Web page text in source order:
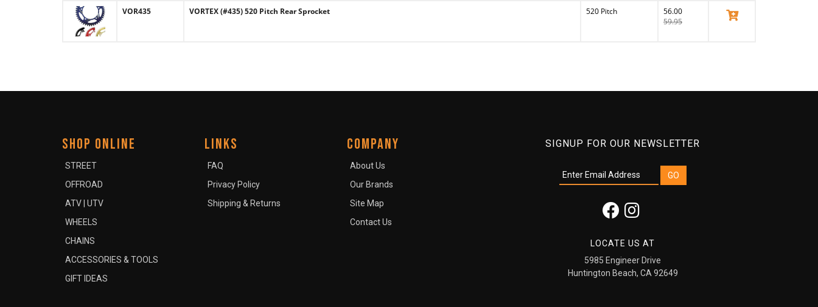
VOR435 VORTEX (#435) 520 Pitch Rear Sprocket 520 Pitch
56.00
59.95
View Product
SIGNUP FOR OUR NEWSLETTER
LOCATE US AT
5985 Engineer Drive
Huntington Beach, CA 92649
SHOP ONLINE
STREET
OFFROAD
ATV | UTV
WHEELS
CHAINS
ACCESSORIES & TOOLS
GIFT IDEAS
LINKS
FAQ
Privacy Policy
Shipping & Returns
COMPANY
About Us
Our Brands
Site Map
Contact Us